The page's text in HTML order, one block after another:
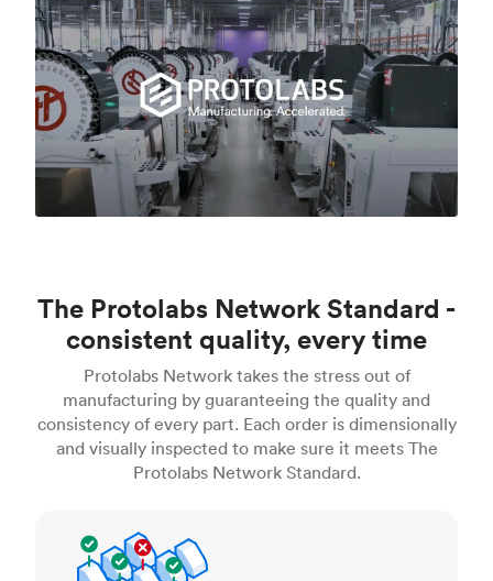
The Protolabs Network Standard -
consistent quality, every time
Protolabs Network takes the stress out of
manufacturing by guaranteeing the quality and
consistency of every part. Each order is dimensionally
and visually inspected to make sure it meets The
Protolabs Network Standard.